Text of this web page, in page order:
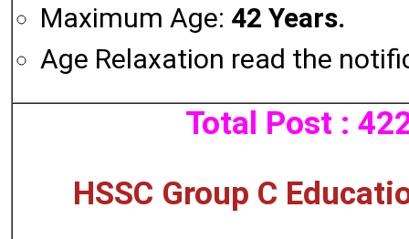
Maximum Age: 42 Years.
Age Relaxation read the
Total Post :
HSSC Group C